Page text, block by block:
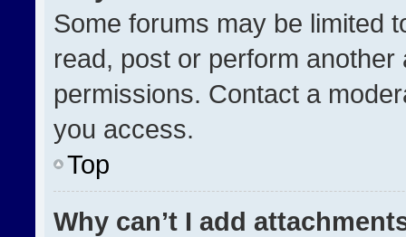
Some forums may be limited
read, post or perform
permissions. Contact a
you access.
Top
Why can’t I add